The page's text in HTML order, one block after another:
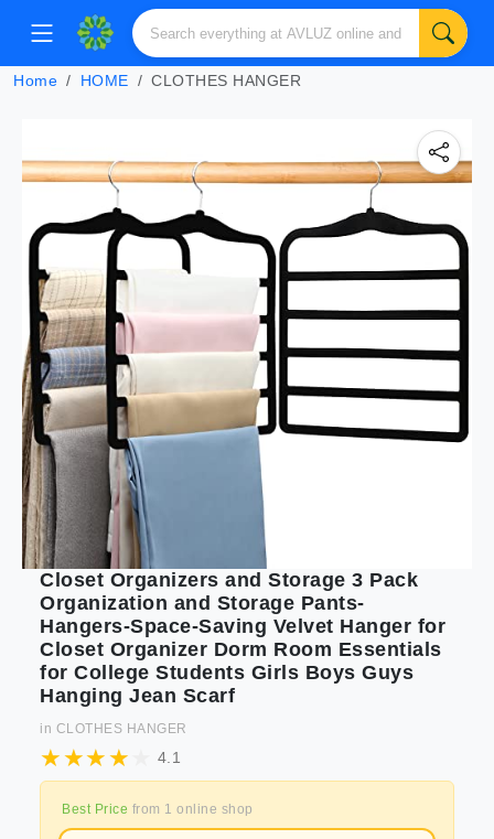
Home HOME CLOTHES HANGER
Closet Organizers and Storage 3 Pack
Organization and Storage Pants-
Hangers-Space-Saving Velvet Hanger for
Closet Organizer Dorm Room Essentials
for College Students Girls Boys Guys
Hanging Jean Scarf
in CLOTHES HANGER
4.1
Best Price from 1 online shop